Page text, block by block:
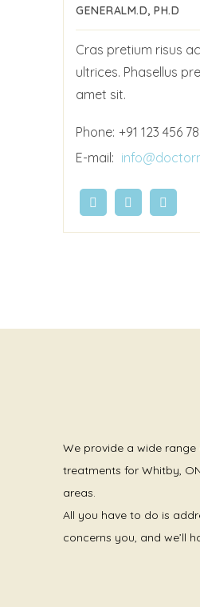
GENERALM.D, PH.D
Cras pretium risus
ultrices. Phasellus
amet sit.
Phone: +91 123 456
E-mail:
We provide a wide range
treatments for Whitby,
areas.
All you have to do is
concerns you, and we’ll